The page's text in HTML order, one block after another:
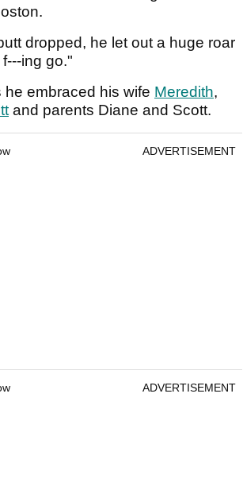
dropped, he let out a huge roar
ing go."
he embraced his wife Meredith,
and parents Diane and Scott.
ADVERTISEMENT
ADVERTISEMENT